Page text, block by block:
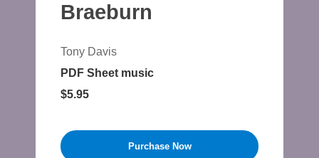
Braeburn
Tony Davis
PDF Sheet music
$5.95
Purchase Now